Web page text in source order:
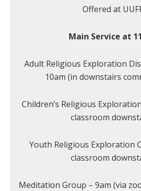
Offered at
Main Service at
Adult Religious Exploration
10am (in downstairs
Children’s Religious
classroom
Youth Religious Exploration
classroom
Meditation Group – 9am (via